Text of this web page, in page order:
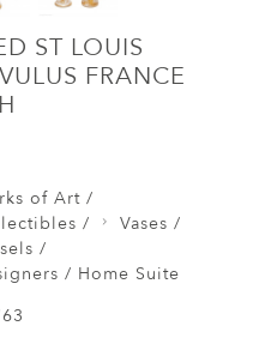
ST LOUIS
FRANCE
of Art /
/
Vases /
/
/ Home Suite